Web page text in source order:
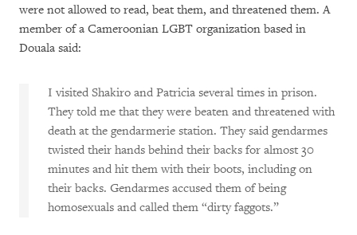
were not allowed to read, beat them, and threatened them. A
member of a Cameroonian LGBT organization based in
Douala said:
I visited Shakiro and Patricia several times in prison.
They told me that they were beaten and threatened with
death at the gendarmerie station. They said gendarmes
twisted their hands behind their backs for almost 30
minutes and hit them with their boots, including on
their backs. Gendarmes accused them of being
homosexuals and called them “dirty faggots.”